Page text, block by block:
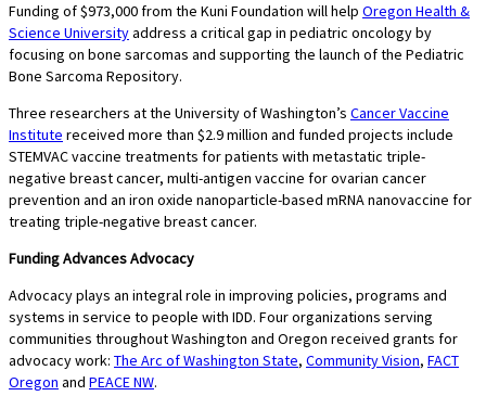
Funding of $973,000 from the Kuni Foundation will help Oregon Health &
Science Universityaddress a critical gap in pediatric oncology by
focusing on bone sarcomas and supporting the launch of the Pediatric
Bone Sarcoma Repository.
Three researchers at the University of Washington’s Cancer Vaccine
Institute received more than $2.9 million and funded projects include
STEMVAC vaccine treatments for patients with metastatic triple-
negative breast cancer, multi-antigen vaccine for ovarian cancer
prevention and an iron oxide nanoparticle-based mRNA nanovaccine for
treating triple-negative breast cancer.
Funding Advances Advocacy
Advocacy plays an integral role in improving policies, programs and
systems in service to people with IDD. Four organizations serving
communities throughout Washington and Oregon received grants for
advocacy work: The Arc of Washington State, Community Vision, FACT
Oregon and PEACE NW.